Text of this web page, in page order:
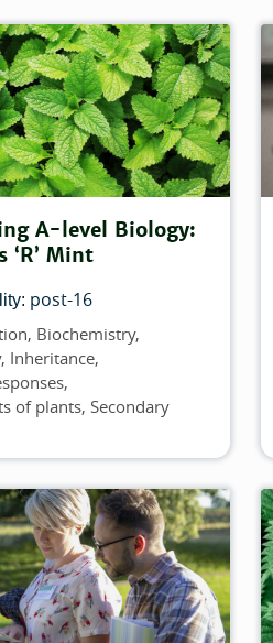
this filter:
filter:
A-level Biology:
‘R’ Mint
post-16
Biochemistry
Inheritance
of plants Secondary